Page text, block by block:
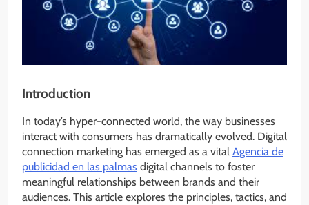
Introduction
In today’s hyper-connected world, the way businesses
interact with consumers has dramatically evolved. Digital
connection marketing has emerged as a vital Agencia de
publicidad en las palmas digital channels to foster
meaningful relationships between brands and their
audiences. This article explores the principles, tactics, and